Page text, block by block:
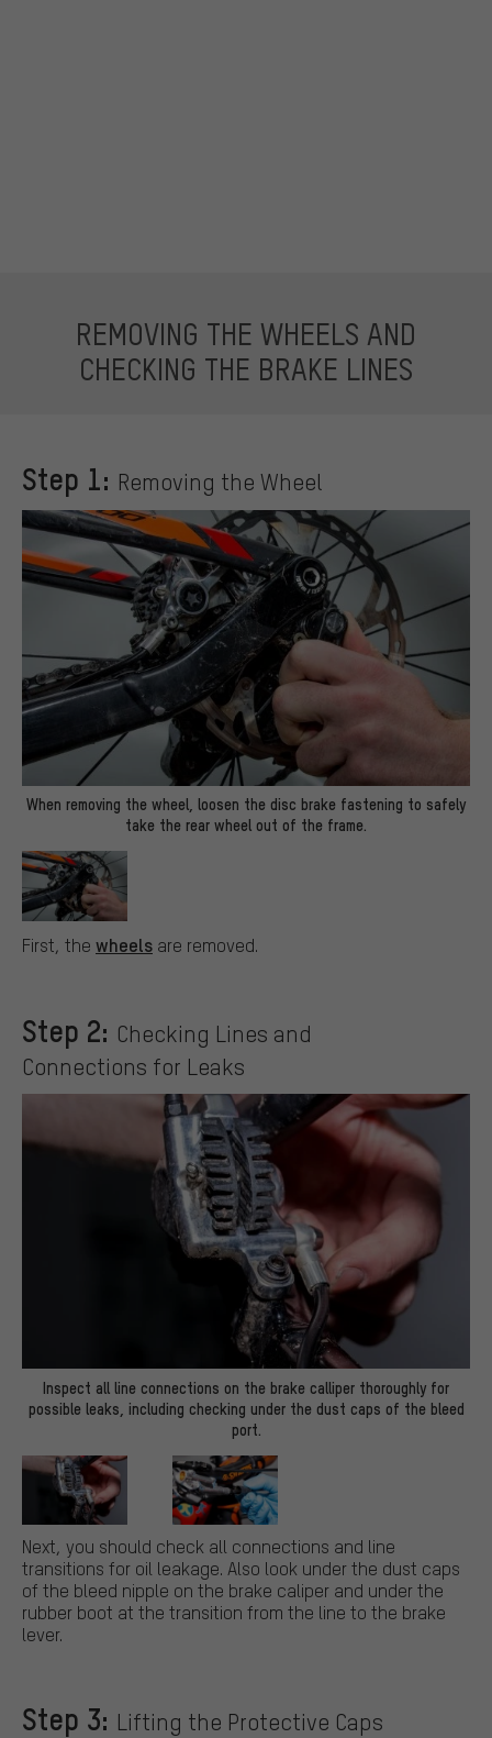
REMOVING THE WHEELS AND
CHECKING THE BRAKE LINES
Step 1: Removing the Wheel
When removing the wheel, loosen the disc brake fastening to safely
take the rear wheel out of the frame.
First, the wheels are removed.
Step 2: Checking Lines and
Connections for Leaks
Inspect all line connections on the brake calliper thoroughly for
possible leaks, including checking under the dust caps of the bleed
port.
Next, you should check all connections and line
transitions for oil leakage. Also look under the dust caps
of the bleed nipple on the brake caliper and under the
rubber boot at the transition from the line to the brake
lever.
Step 3: Lifting the Protective Caps